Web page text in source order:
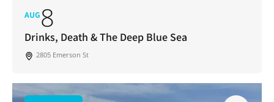
AUG8
Drinks, Death & The Deep Blue Sea
2805 Emerson St